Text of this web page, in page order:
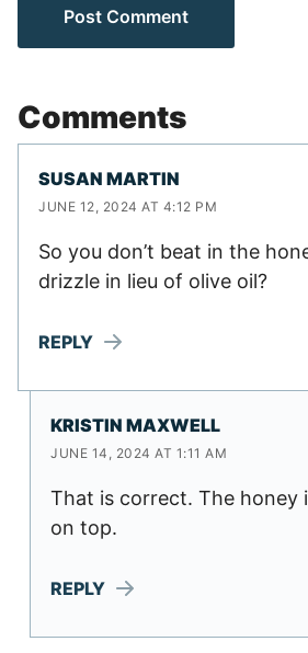
Comments
SUSAN MARTIN
JUNE 12, 2024 AT 4:12 PM
So you don’t beat in the
drizzle in lieu of olive oil?
REPLY
KRISTIN MAXWELL
JUNE 14, 2024 AT 1:11 AM
That is correct. The honey
on top.
REPLY